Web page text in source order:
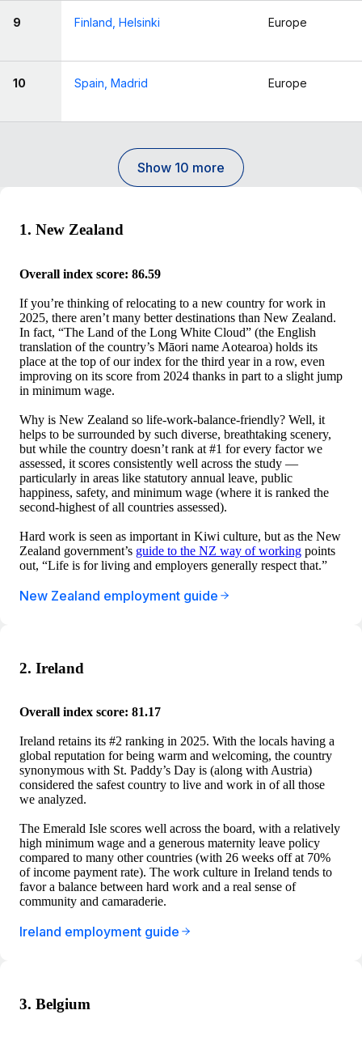
9 Finland, Helsinki Europe
10 Spain, Madrid Europe
Show 10 more
1. New Zealand
Overall index score: 86.59
If you’re thinking of relocating to a new country for work in
2025, there aren’t many better destinations than New Zealand.
In fact, “The Land of the Long White Cloud” (the English
translation of the country’s Māori name Aotearoa) holds its
place at the top of our index for the third year in a row, even
improving on its score from 2024 thanks in part to a slight jump
in minimum wage.
Why is New Zealand so life-work-balance-friendly? Well, it
helps to be surrounded by such diverse, breathtaking scenery,
but while the country doesn’t rank at #1 for every factor we
assessed, it scores consistently well across the study —
particularly in areas like statutory annual leave, public
happiness, safety, and minimum wage (where it is ranked the
second-highest of all countries assessed).
Hard work is seen as important in Kiwi culture, but as the New
Zealand government’s guide to the NZ way of working points
out, “Life is for living and employers generally respect that.”
New Zealand employment guide
2. Ireland
Overall index score: 81.17
Ireland retains its #2 ranking in 2025. With the locals having a
global reputation for being warm and welcoming, the country
synonymous with St. Paddy’s Day is (along with Austria)
considered the safest country to live and work in of all those
we analyzed.
The Emerald Isle scores well across the board, with a relatively
high minimum wage and a generous maternity leave policy
compared to many other countries (with 26 weeks off at 70%
of income payment rate). The work culture in Ireland tends to
favor a balance between hard work and a real sense of
community and camaraderie.
Ireland employment guide
3. Belgium